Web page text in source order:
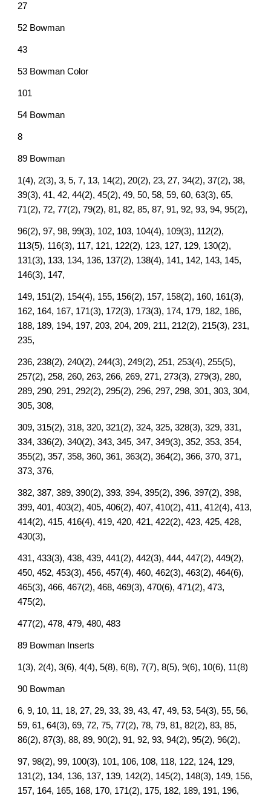
27
52 Bowman
43
53 Bowman Color
101
54 Bowman
8
89 Bowman
1(4), 2(3), 3, 5, 7, 13, 14(2), 20(2), 23, 27, 34(2), 37(2), 38,
39(3), 41, 42, 44(2), 45(2), 49, 50, 58, 59, 60, 63(3), 65,
71(2), 72, 77(2), 79(2), 81, 82, 85, 87, 91, 92, 93, 94, 95(2),
96(2), 97, 98, 99(3), 102, 103, 104(4), 109(3), 112(2),
113(5), 116(3), 117, 121, 122(2), 123, 127, 129, 130(2),
131(3), 133, 134, 136, 137(2), 138(4), 141, 142, 143, 145,
146(3), 147,
149, 151(2), 154(4), 155, 156(2), 157, 158(2), 160, 161(3),
162, 164, 167, 171(3), 172(3), 173(3), 174, 179, 182, 186,
188, 189, 194, 197, 203, 204, 209, 211, 212(2), 215(3), 231,
235,
236, 238(2), 240(2), 244(3), 249(2), 251, 253(4), 255(5),
257(2), 258, 260, 263, 266, 269, 271, 273(3), 279(3), 280,
289, 290, 291, 292(2), 295(2), 296, 297, 298, 301, 303, 304,
305, 308,
309, 315(2), 318, 320, 321(2), 324, 325, 328(3), 329, 331,
334, 336(2), 340(2), 343, 345, 347, 349(3), 352, 353, 354,
355(2), 357, 358, 360, 361, 363(2), 364(2), 366, 370, 371,
373, 376,
382, 387, 389, 390(2), 393, 394, 395(2), 396, 397(2), 398,
399, 401, 403(2), 405, 406(2), 407, 410(2), 411, 412(4), 413,
414(2), 415, 416(4), 419, 420, 421, 422(2), 423, 425, 428,
430(3),
431, 433(3), 438, 439, 441(2), 442(3), 444, 447(2), 449(2),
450, 452, 453(3), 456, 457(4), 460, 462(3), 463(2), 464(6),
465(3), 466, 467(2), 468, 469(3), 470(6), 471(2), 473,
475(2),
477(2), 478, 479, 480, 483
89 Bowman Inserts
1(3), 2(4), 3(6), 4(4), 5(8), 6(8), 7(7), 8(5), 9(6), 10(6), 11(8)
90 Bowman
6, 9, 10, 11, 18, 27, 29, 33, 39, 43, 47, 49, 53, 54(3), 55, 56,
59, 61, 64(3), 69, 72, 75, 77(2), 78, 79, 81, 82(2), 83, 85,
86(2), 87(3), 88, 89, 90(2), 91, 92, 93, 94(2), 95(2), 96(2),
97, 98(2), 99, 100(3), 101, 106, 108, 118, 122, 124, 129,
131(2), 134, 136, 137, 139, 142(2), 145(2), 148(3), 149, 156,
157, 164, 165, 168, 170, 171(2), 175, 182, 189, 191, 196,